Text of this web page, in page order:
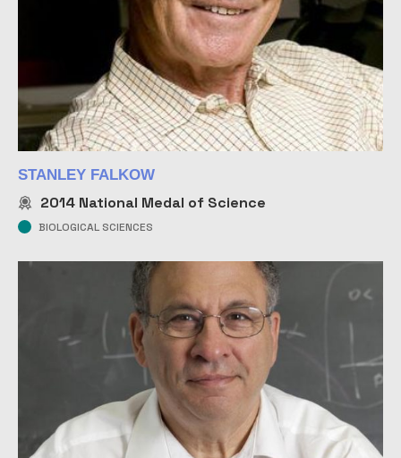
STANLEY FALKOW
2014 National Medal of Science
BIOLOGICAL SCIENCES